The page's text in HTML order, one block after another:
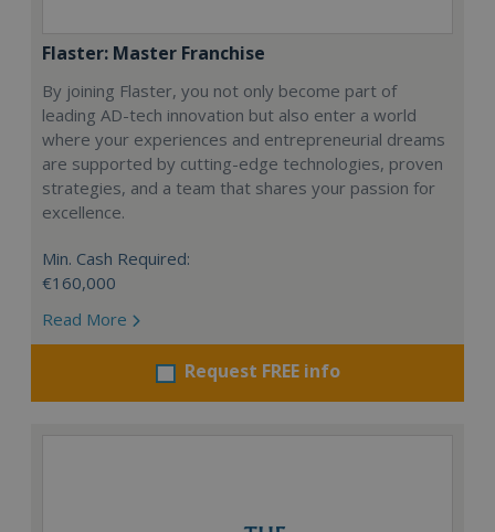
Flaster: Master Franchise
By joining Flaster, you not only become part of
leading AD-tech innovation but also enter a world
where your experiences and entrepreneurial dreams
are supported by cutting-edge technologies, proven
strategies, and a team that shares your passion for
excellence.
Min. Cash Required:
€160,000
Read More
Request FREE info